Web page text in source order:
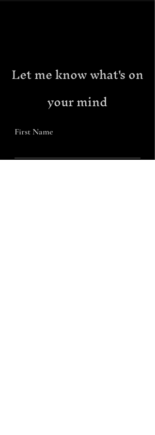
Let me know what's on
your mind
First Name